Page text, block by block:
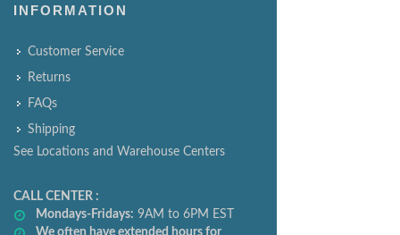
INFORMATION
Customer Service
Returns
FAQs
Shipping
See Locations and Warehouse Centers
CALL CENTER :
Mondays-Fridays: 9AM to 6PM EST
We often have extended hours for